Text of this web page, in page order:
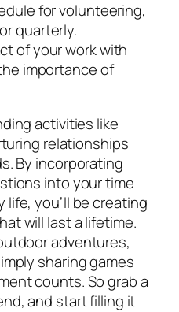
for volunteering,
quarterly.
of your work with
importance of
activities like
relationships
By incorporating
into your time
life, you’ll be creating
will last a lifetime.
adventures,
sharing games
counts. So grab a
and start filling it